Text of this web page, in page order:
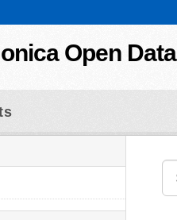
Open Data